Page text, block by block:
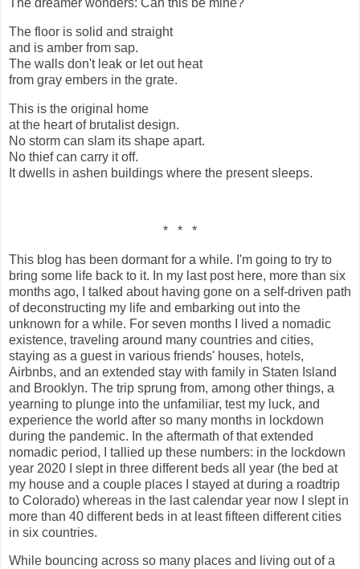
The dreamer wonders: Can this be mine?
The floor is solid and straight
and is amber from sap.
The walls don't leak or let out heat
from gray embers in the grate.
This is the original home
at the heart of brutalist design.
No storm can slam its shape apart.
No thief can carry it off.
It dwells in ashen buildings where the present sleeps.
* * *
This blog has been dormant for a while. I'm going to try to
bring some life back to it. In my last post here, more than six
months ago, I talked about having gone on a self-driven path
of deconstructing my life and embarking out into the
unknown for a while. For seven months I lived a nomadic
existence, traveling around many countries and cities,
staying as a guest in various friends' houses, hotels,
Airbnbs, and an extended stay with family in Staten Island
and Brooklyn. The trip sprung from, among other things, a
yearning to plunge into the unfamiliar, test my luck, and
experience the world after so many months in lockdown
during the pandemic. In the aftermath of that extended
nomadic period, I tallied up these numbers: in the lockdown
year 2020 I slept in three different beds all year (the bed at
my house and a couple places I stayed at during a roadtrip
to Colorado) whereas in the last calendar year now I slept in
more than 40 different beds in at least fifteen different cities
in six countries.
While bouncing across so many places and living out of a